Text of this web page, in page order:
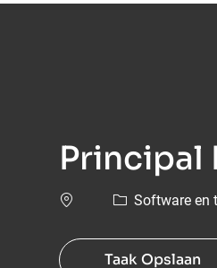
Principal
Software en
Taak Opslaan